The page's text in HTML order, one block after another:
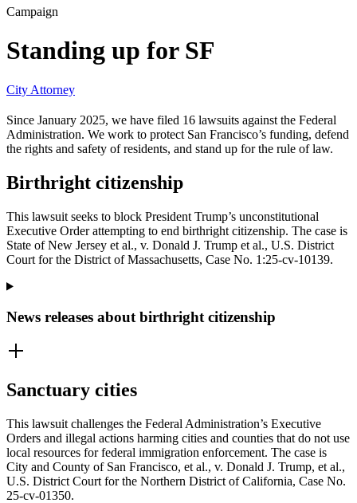
Campaign
Standing up for SF
City Attorney
Since January 2025, we have filed 16 lawsuits against the Federal
Administration. We work to protect San Francisco’s funding, defend
the rights and safety of residents, and stand up for the rule of law.
Birthright citizenship
This lawsuit seeks to block President Trump’s unconstitutional
Executive Order attempting to end birthright citizenship. The case is
State of New Jersey et al., v. Donald J. Trump et al., U.S. District
Court for the District of Massachusetts, Case No. 1:25-cv-10139.
News releases about birthright citizenship
Sanctuary cities
This lawsuit challenges the Federal Administration’s Executive
Orders and illegal actions harming cities and counties that do not use
local resources for federal immigration enforcement. The case is
City and County of San Francisco, et al., v. Donald J. Trump, et al.,
U.S. District Court for the Northern District of California, Case No.
25-cv-01350.